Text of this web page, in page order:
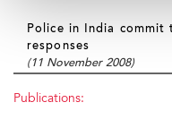
Police in India commit
responses
(11 November 2008)
Publications: